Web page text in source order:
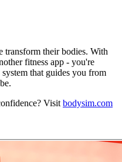
their bodies. With
fitness app - you're
system that guides you from
Visit bodysim.com